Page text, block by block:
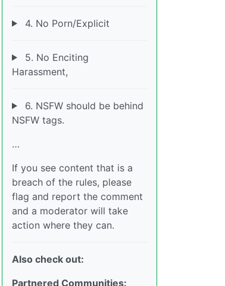
4. No Porn/Explicit
5. No Enciting
Harassment,
6. NSFW should be behind
NSFW tags.
…
If you see content that is a
breach of the rules, please
flag and report the comment
and a moderator will take
action where they can.
Also check out:
Partnered Communities: